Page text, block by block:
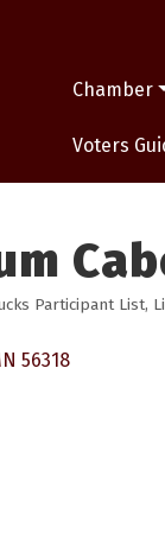
Chamber
Voters
Participant List
56318